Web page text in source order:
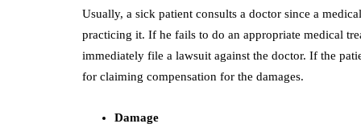
Usually, a sick patient consults a doctor since a
practicing it. If he fails to do an appropriate medical
immediately file a lawsuit against the doctor. If the
for claiming compensation for the damages.
Damage